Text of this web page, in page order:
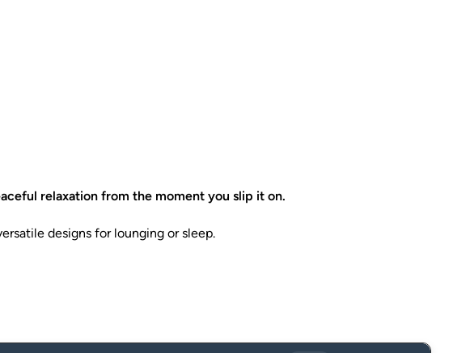
relaxation from the moment you slip it on.
designs for lounging or sleep.